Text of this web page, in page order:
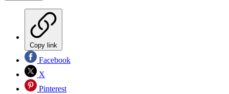
Copy link
Facebook
X
Pinterest